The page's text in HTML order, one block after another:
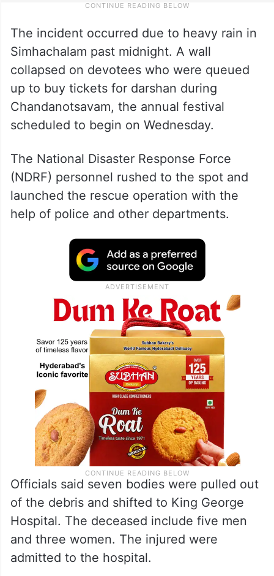
The incident occurred due to heavy rain in
Simhachalam past midnight. A wall
collapsed on devotees who were queued
up to buy tickets for darshan during
Chandanotsavam, the annual festival
scheduled to begin on Wednesday.
The National Disaster Response Force
(NDRF) personnel rushed to the spot and
launched the rescue operation with the
help of police and other departments.
Officials said seven bodies were pulled out
of the debris and shifted to King George
Hospital. The deceased include five men
and three women. The injured were
admitted to the hospital.